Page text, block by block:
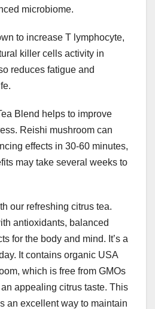
microbiome.
to increase T lymphocyte,
killer cells activity in
reduces fatigue and
Blend helps to improve
Reishi mushroom can
effects in 30-60 minutes,
may take several weeks to
our refreshing citrus tea.
antioxidants, balanced
for the body and mind. It’s a
It contains organic USA
which is free from GMOs
appealing citrus taste. This
an excellent way to maintain